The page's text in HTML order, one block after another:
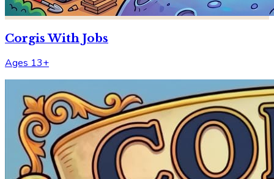
Corgis With Jobs
Ages 13+